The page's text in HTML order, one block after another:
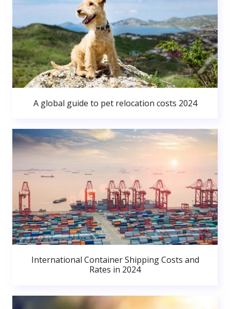
A global guide to pet relocation costs 2024
International Container Shipping Costs and
Rates in 2024